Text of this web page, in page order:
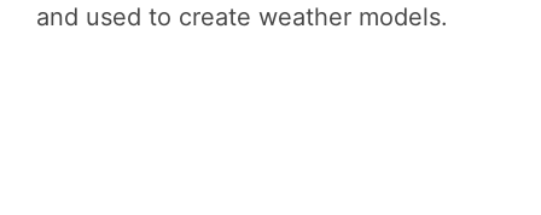
and used to create weather models.